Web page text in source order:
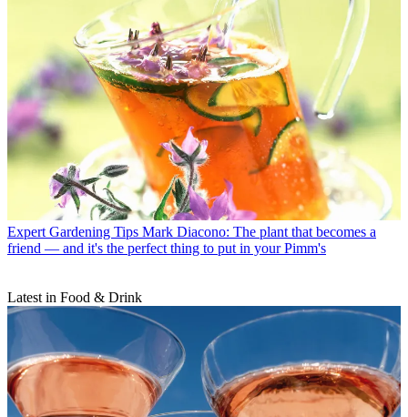
Expert Gardening Tips Mark Diacono: The plant that becomes a
friend — and it's the perfect thing to put in your Pimm's
Latest in Food & Drink